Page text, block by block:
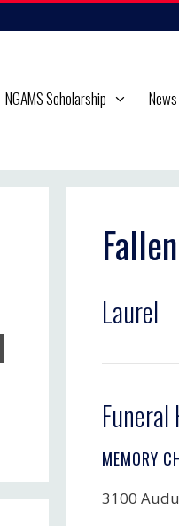
NGAMS Scholarship
Laurel
Funeral
MEMORY
3100